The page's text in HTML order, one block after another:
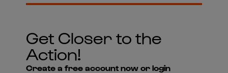
Get Closer to the
Action!
Create a free account now or login